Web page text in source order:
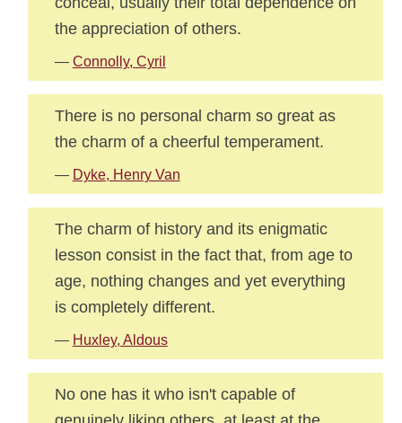
the appreciation of others.
— Connolly, Cyril
There is no personal charm so great as
the charm of a cheerful temperament.
— Dyke, Henry Van
The charm of history and its enigmatic
lesson consist in the fact that, from age to
age, nothing changes and yet everything
is completely different.
— Huxley, Aldous
No one has it who isn't capable of